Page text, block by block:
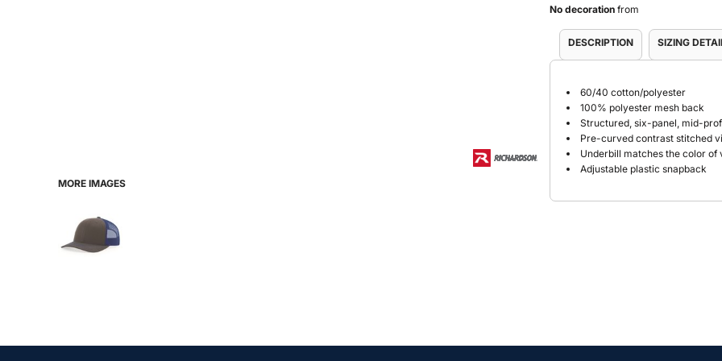
MORE IMAGES
No decoration from
DESCRIPTION SIZING
60/40 cotton/polyester
100% polyester mesh back
Structured, six-panel, mid-
Pre-curved contrast stitched
Underbill matches the color of
Adjustable plastic snapback